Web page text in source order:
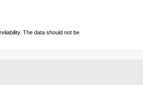
The data should not be